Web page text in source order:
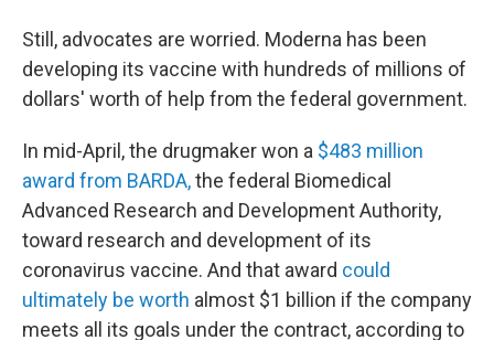
Still, advocates are worried. Moderna has been
developing its vaccine with hundreds of millions of
dollars' worth of help from the federal government.
In mid-April, the drugmaker won a $483 million
award from BARDA,the federal Biomedical
Advanced Research and Development Authority,
toward research and development of its
coronavirus vaccine. And that award could
ultimately be worth almost $1 billion if the company
meets all its goals under the contract, according to